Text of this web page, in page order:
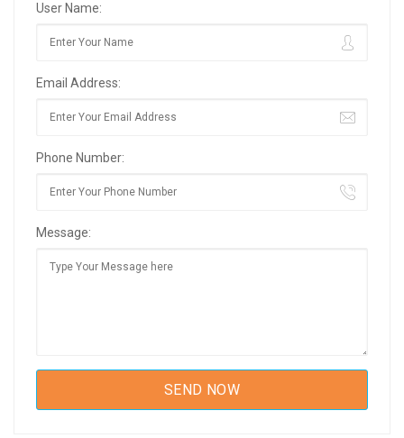
User Name:
Email Address:
Phone Number:
Message: